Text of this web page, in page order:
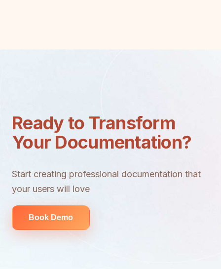
Ready to Transform
Your Documentation?
Start creating professional documentation that
your users will love
Book Demo